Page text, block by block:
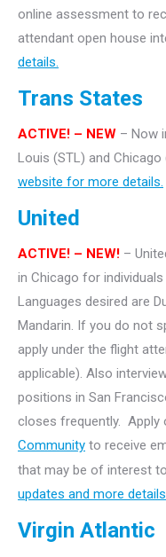
online assessment to
attendant open house
details.
Trans States
ACTIVE! – NEW – Now
Louis (STL) and
website for more details.
United
ACTIVE! – NEW! –
in Chicago for
Languages desired are
Mandarin. If you do not
apply under the flight
applicable). Also
positions in San
closes frequently. Apply
Community to receive
that may be of interest
updates and more
Virgin Atlantic